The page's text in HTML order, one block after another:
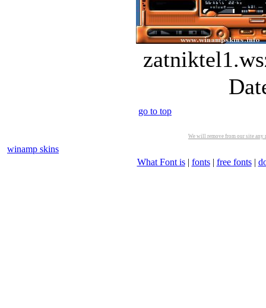
go to top
We will remove from our site
winamp skins
What Font is| fonts| free fonts|